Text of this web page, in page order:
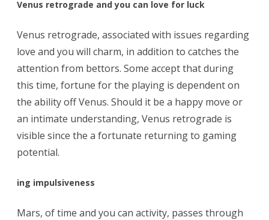
Venus retrograde and you can love for luck
Venus retrograde, associated with issues regarding
love and you will charm, in addition to catches the
attention from bettors. Some accept that during
this time, fortune for the playing is dependent on
the ability off Venus. Should it be a happy move or
an intimate understanding, Venus retrograde is
visible since the a fortunate returning to gaming
potential.
ing impulsiveness
Mars, of time and you can activity, passes through